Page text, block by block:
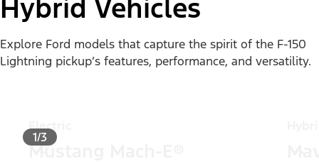
Hybrid Vehicles
Explore Ford models that capture the spirit of the F-150
Lightning pickup’s features, performance, and versatility.
1/3
Electric
Mustang Mach-E®